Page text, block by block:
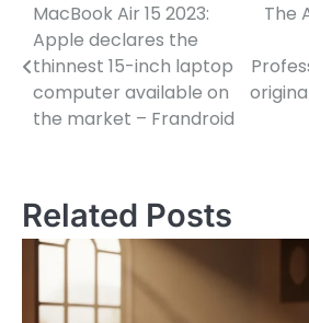
P
o
s
a
MacBook Air 15 2023:
Apple declares the
thinnest 15-inch laptop
computer available on
the market – Frandroid
The
Related Posts